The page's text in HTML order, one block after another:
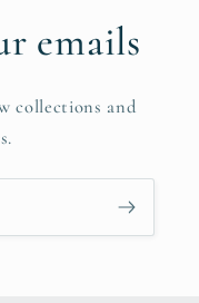
emails
collections and